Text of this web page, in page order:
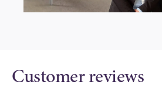
Customer reviews